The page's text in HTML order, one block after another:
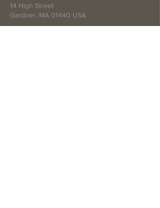
14 High Street
Gardner, MA 01440 USA